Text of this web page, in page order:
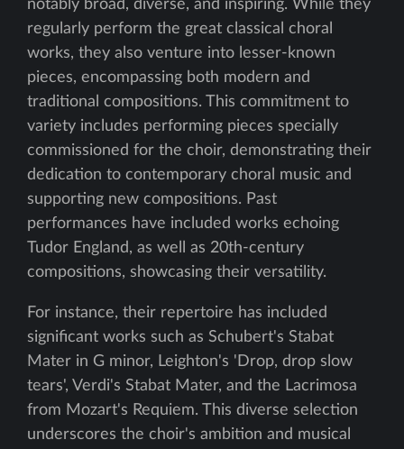
notably broad, diverse, and inspiring. While they
regularly perform the great classical choral
works, they also venture into lesser-known
pieces, encompassing both modern and
traditional compositions. This commitment to
variety includes performing pieces specially
commissioned for the choir, demonstrating their
dedication to contemporary choral music and
supporting new compositions. Past
performances have included works echoing
Tudor England, as well as 20th-century
compositions, showcasing their versatility.
For instance, their repertoire has included
significant works such as Schubert's Stabat
Mater in G minor, Leighton's 'Drop, drop slow
tears', Verdi's Stabat Mater, and the Lacrimosa
from Mozart's Requiem. This diverse selection
underscores the choir's ambition and musical